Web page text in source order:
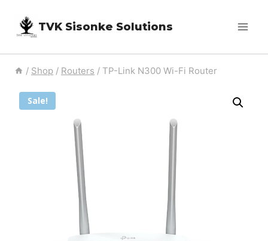
TVK Sisonke Solutions
/ Shop / Routers / TP-Link N300 Wi-Fi Router
Sale!